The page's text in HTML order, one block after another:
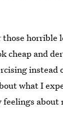
horrible
cheap and
instead
what I
about